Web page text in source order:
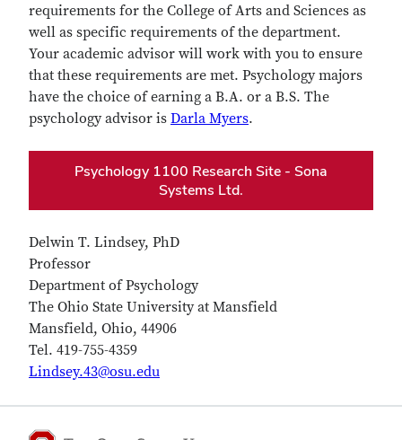
requirements for the College of Arts and Sciences as
well as specific requirements of the department.
Your academic advisor will work with you to ensure
that these requirements are met. Psychology majors
have the choice of earning a B.A. or a B.S. The
psychology advisor is Darla Myers.
Psychology 1100 Research Site - Sona
Systems Ltd.
Delwin T. Lindsey, PhD
Professor
Department of Psychology
The Ohio State University at Mansfield
Mansfield, Ohio, 44906
Tel. 419-755-4359
Lindsey.43@osu.edu